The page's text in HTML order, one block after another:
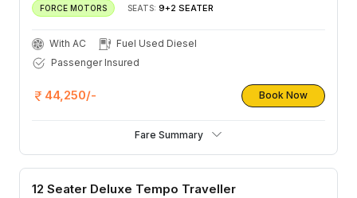
FORCE MOTORS SEATS: 9+2 SEATER
With AC
Fuel Used Diesel
Passenger Insured
44,250/- Book Now
Fare Summary
12 Seater Deluxe Tempo Traveller